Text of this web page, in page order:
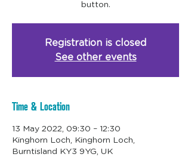
Registration is closed
See other events
Time & Location
13 May 2022, 09:30 – 12:30
Kinghorn Loch, Kinghorn Loch,
Burntisland KY3 9YG, UK